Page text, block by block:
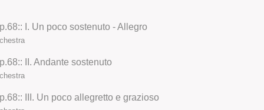
I. Un poco sostenuto - Allegro
II. Andante sostenuto
III. Un poco allegretto e grazioso